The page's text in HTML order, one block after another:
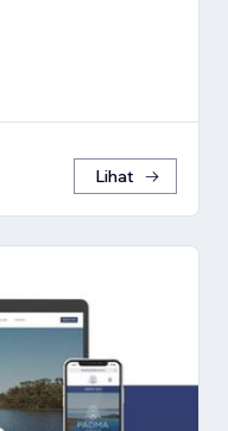
Lihat